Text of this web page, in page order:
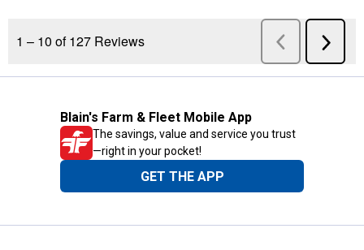
Blain's Farm & Fleet Mobile App
The savings, value and service you trust
—right in your pocket!
GET THE APP